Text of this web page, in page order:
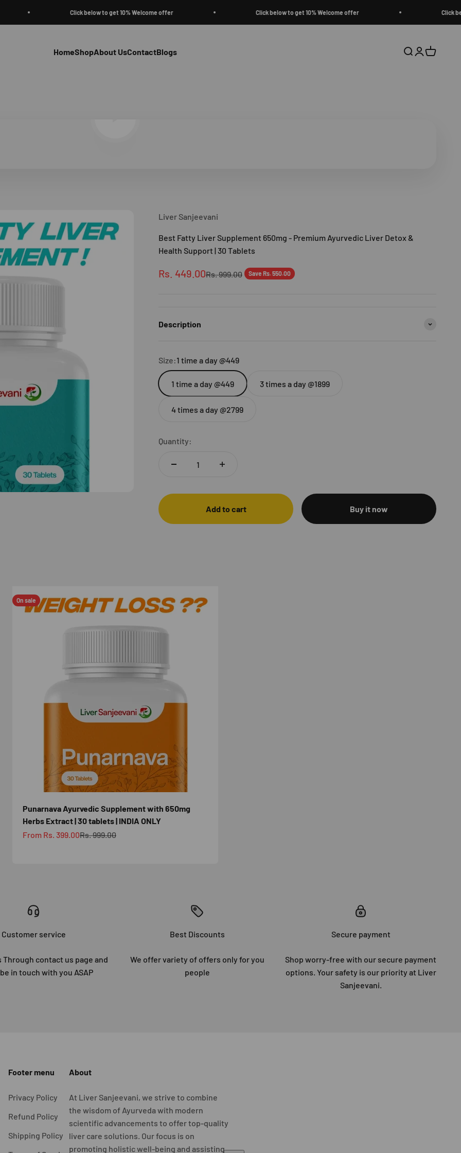
Click below to get 10% Welcome offer Click below to get 10% Welcome offer Click below to
HomeShopAbout UsContactBlogs Open search
OpenOpen cart
Liver Sanjeevani
Best Fatty Liver Supplement 650mg - Premium Ayurvedic Liver Detox &
Health Support | 30 Tablets
Sale price
Rs. 449.00Regular price
Rs. 999.00 Save Rs. 550.00
Description
Size:1 time a day @449
1 time a day @449 3 times a day @1899
4 times a day @2799
Quantity:
Add to cart Buy it now
On sale
Punarnava Ayurvedic Supplement with 650mg
Herbs Extract | 30 tablets | INDIA ONLY
Sale price
From Rs. 399.00Regular price
Rs. 999.00
Customer service
Through contact us page and
in touch with you ASAP
Best Discounts
We offer variety of offers only for you
people
Secure payment
Shop worry-free with our secure payment
options. Your safety is our priority at Liver
Sanjeevani.
Footer menu
Privacy Policy
Refund Policy
Shipping Policy
About
At Liver Sanjeevani, we strive to combine
the wisdom of Ayurveda with modern
scientific advancements to offer top-quality
liver care solutions. Our focus is on
promoting holistic well-being and assisting